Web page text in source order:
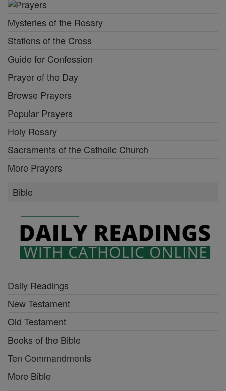
Mysteries of the Rosary
Stations of the Cross
Guide for Confession
Prayer of the Day
Browse Prayers
Popular Prayers
Holy Rosary
Sacraments of the Catholic Church
More Prayers
Bible
Daily Readings
New Testament
Old Testament
Books of the Bible
Ten Commandments
More Bible